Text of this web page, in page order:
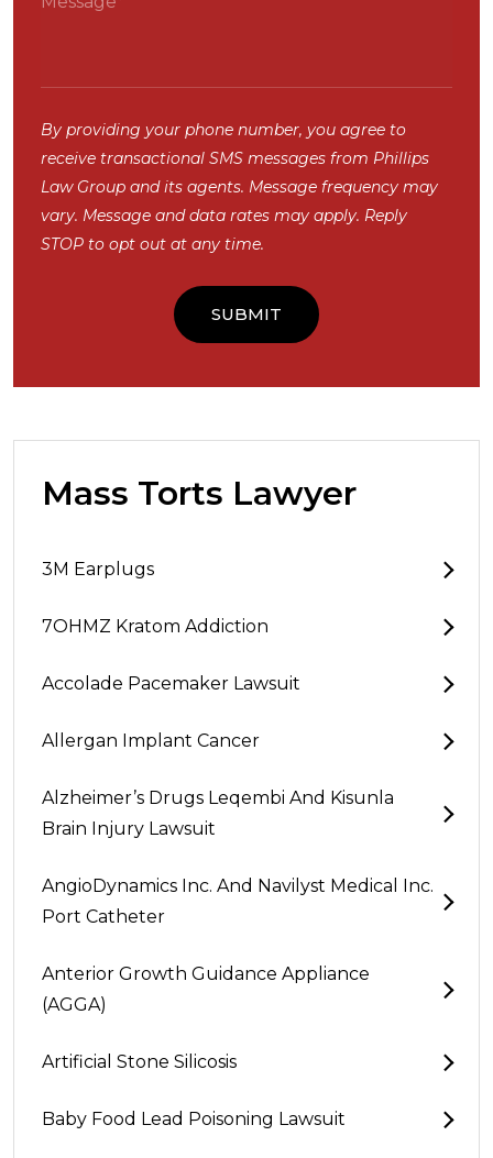
By providing your phone number, you agree to
receive transactional SMS messages from Phillips
Law Group and its agents. Message frequency may
vary. Message and data rates may apply. Reply
STOP to opt out at any time.
Mass Torts Lawyer
3M Earplugs
7OHMZ Kratom Addiction
Accolade Pacemaker Lawsuit
Allergan Implant Cancer
Alzheimer’s Drugs Leqembi And Kisunla
Brain Injury Lawsuit
AngioDynamics Inc. And Navilyst Medical Inc.
Port Catheter
Anterior Growth Guidance Appliance
(AGGA)
Artificial Stone Silicosis
Baby Food Lead Poisoning Lawsuit